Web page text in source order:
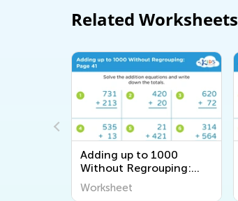
Related Worksheets
Adding up to 1000
Without Regrouping:
Page 41
Worksheet